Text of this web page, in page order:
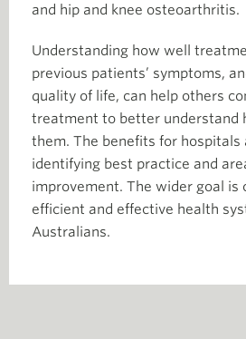
and hip and knee osteoarthritis.
Understanding how well
previous patients’ symptoms,
quality of life, can help others
treatment to better understand
them. The benefits for hospitals
identifying best practice and
improvement. The wider goal is
efficient and effective health
Australians.